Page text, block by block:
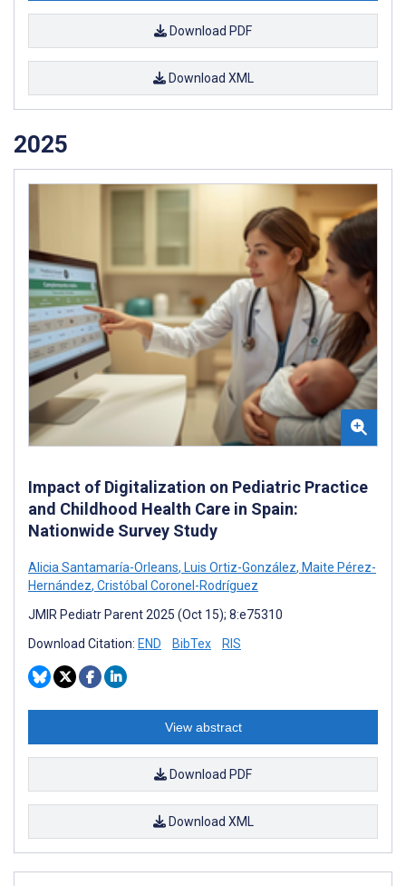
Download PDF
Download XML
2025
Impact of Digitalization on Pediatric Practice
and Childhood Health Care in Spain:
Nationwide Survey Study
Alicia Santamaría-Orleans, Luis Ortiz-González, Maite Pérez-
Hernández, Cristóbal Coronel-Rodríguez
JMIR Pediatr Parent 2025 (Oct 15); 8:e75310
Download Citation: END BibTex RIS
View abstract
Download PDF
Download XML